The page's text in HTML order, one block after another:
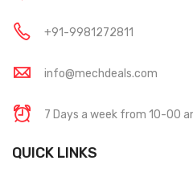
+91-9981272811
info@mechdeals.com
7 Days a week from 10-00
QUICK LINKS